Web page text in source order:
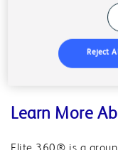
Pricing,
For chemistry, email
For equipment,
Learn More
Reject